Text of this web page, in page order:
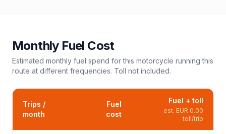
Monthly Fuel Cost
Estimated monthly fuel spend for this motorcycle running this
route at different frequencies. Toll not included.
Trips /
month
Fuel
cost
Fuel + toll
est. EUR 0.00
toll/trip